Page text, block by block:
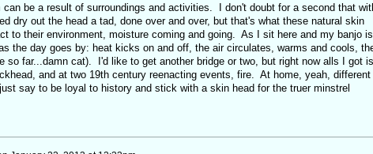
be a result of surroundings and activities. I don't doubt for a second that
dry out the head a tad, done over and over, but that's what these natural skin
to their environment, moisture coming and going. As I sit here and my banjo
the day goes by: heat kicks on and off, the air circulates, warms and cools,
so far...damn cat). I'd like to get another bridge or two, but right now alls I got is
and at two 19th century reenacting events, fire. At home, yeah, different
say to be loyal to history and stick with a skin head for the truer minstrel